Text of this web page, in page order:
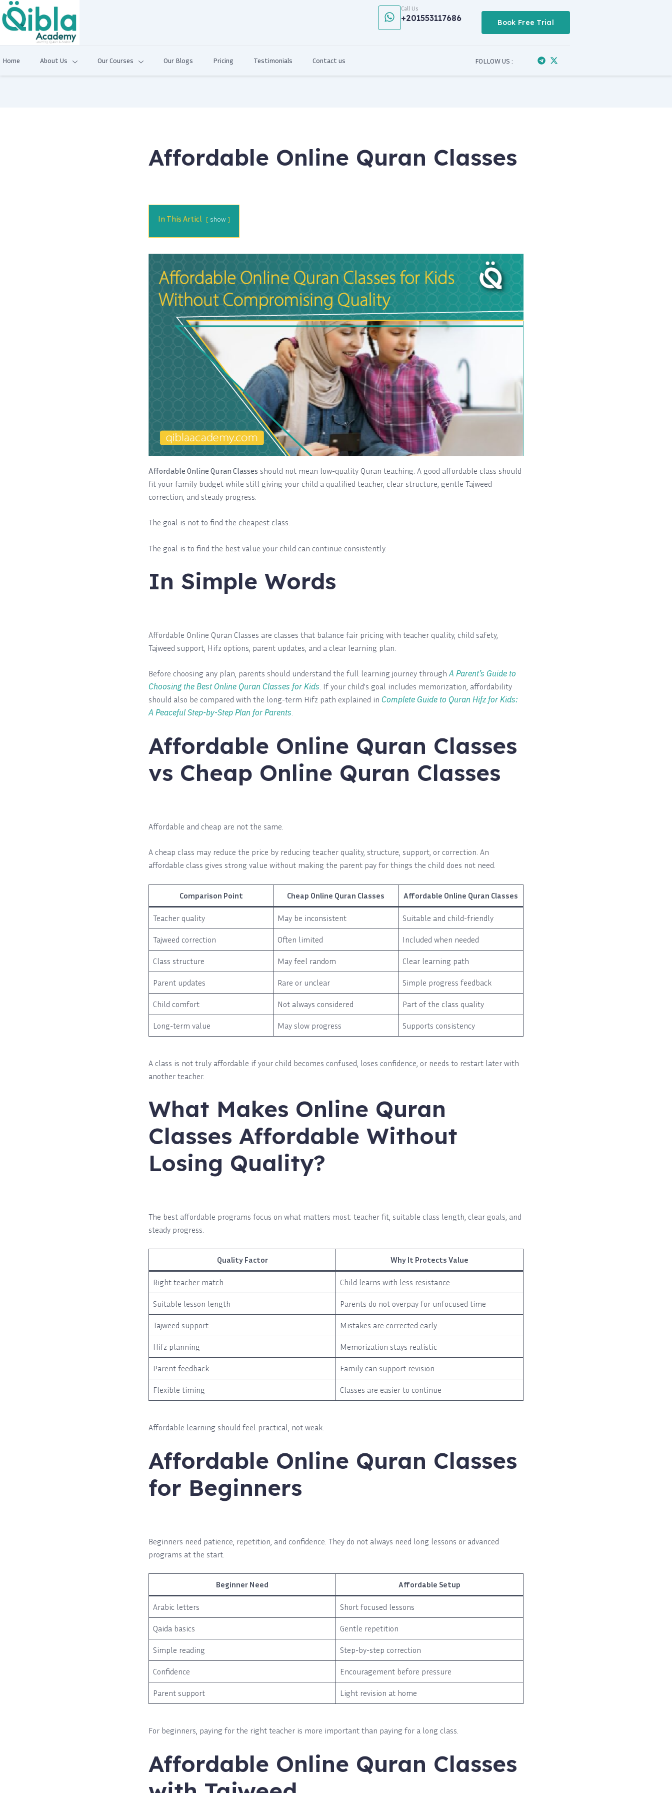
Call Us
+201553117686 Book Free Trial
Home About Us Our Courses Our Blogs Pricing Testimonials Contact us FOLLOW US :
Affordable Online Quran Classes
In This Articl show
Affordable Online Quran Classes should not mean low-quality Quran teaching. A good affordable class should
fit your family budget while still giving your child a qualified teacher, clear structure, gentle Tajweed
correction, and steady progress.
The goal is not to find the cheapest class.
The goal is to find the best value your child can continue consistently.
In Simple Words
Affordable Online Quran Classes are classes that balance fair pricing with teacher quality, child safety,
Tajweed support, Hifz options, parent updates, and a clear learning plan.
Before choosing any plan, parents should understand the full learning journey throughA Parent’s Guide to
Choosing the Best Online Quran Classes for Kids. If your child’s goal includes memorization, affordability
should also be compared with the long-term Hifz path explained in Complete Guide to Quran Hifz for Kids:
A Peaceful Step-by-Step Plan for Parents.
Affordable Online Quran Classes
vs Cheap Online Quran Classes
Affordable and cheap are not the same.
A cheap class may reduce the price by reducing teacher quality, structure, support, or correction. An
affordable class gives strong value without making the parent pay for things the child does not need.
Comparison Point Cheap Online Quran Classes Affordable Online Quran Classes
Teacher quality May be inconsistent Suitable and child-friendly
Tajweed correction Often limited Included when needed
Class structure May feel random Clear learning path
Parent updates Rare or unclear Simple progress feedback
Child comfort Not always considered Part of the class quality
Long-term value May slow progress Supports consistency
A class is not truly affordable if your child becomes confused, loses confidence, or needs to restart later with
another teacher.
What Makes Online Quran
Classes Affordable Without
Losing Quality?
The best affordable programs focus on what matters most: teacher fit, suitable class length, clear goals, and
steady progress.
Quality Factor Why It Protects Value
Right teacher match Child learns with less resistance
Suitable lesson length Parents do not overpay for unfocused time
Tajweed support Mistakes are corrected early
Hifz planning Memorization stays realistic
Parent feedback Family can support revision
Flexible timing Classes are easier to continue
Affordable learning should feel practical, not weak.
Affordable Online Quran Classes
for Beginners
Beginners need patience, repetition, and confidence. They do not always need long lessons or advanced
programs at the start.
Beginner Need Affordable Setup
Arabic letters Short focused lessons
Qaida basics Gentle repetition
Simple reading Step-by-step correction
Confidence Encouragement before pressure
Parent support Light revision at home
For beginners, paying for the right teacher is more important than paying for a long class.
Affordable Online Quran Classes